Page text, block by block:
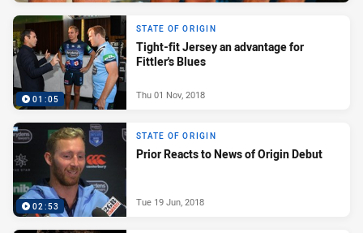
01:05
STATE OF ORIGIN
Tight-fit Jersey an advantage for
Fittler's Blues
Thu 01 Nov, 2018
02:53
STATE OF ORIGIN
Prior Reacts to News of Origin Debut
Tue 19 Jun, 2018